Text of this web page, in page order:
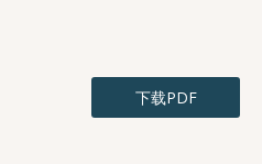
下载PDF